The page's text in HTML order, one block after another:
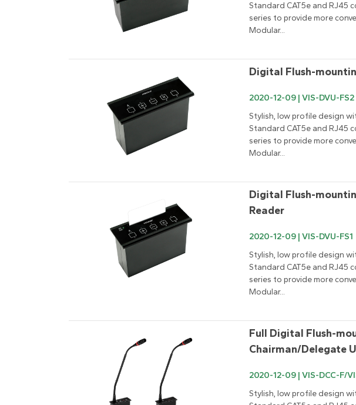
Standard CAT5e and RJ45
series to provide more
Modular...
Digital Flush-
2020-12-09 | VIS-DVU-FS2
Stylish, low profile design
Standard CAT5e and RJ45
series to provide more
Modular...
Digital Flush-
Reader
2020-12-09 | VIS-DVU-FS1
Stylish, low profile design
Standard CAT5e and RJ45
series to provide more
Modular...
Full Digital Flush-
Chairman/Delegate
2020-12-09 | VIS-DCC-F/
Stylish, low profile design